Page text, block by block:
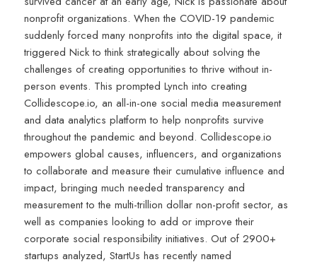
nonprofit organizations. When the COVID-19 pandemic
suddenly forced many nonprofits into the digital space, it
triggered Nick to think strategically about solving the
challenges of creating opportunities to thrive without in-
person events. This prompted Lynch into creating
Collidescope.io, an all-in-one social media measurement
and data analytics platform to help nonprofits survive
throughout the pandemic and beyond. Collidescope.io
empowers global causes, influencers, and organizations
to collaborate and measure their cumulative influence and
impact, bringing much needed transparency and
measurement to the multi-trillion dollar non-profit sector, as
well as companies looking to add or improve their
corporate social responsibility initiatives. Out of 2900+
startups analyzed, StartUs has recently named